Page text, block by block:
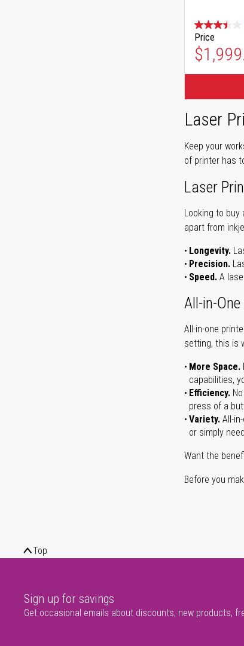
Price
Laser
Keep your
of printer has
Laser
Looking to
apart from
Longevity.
Precision.
Speed. A
All-in-
All-in-one
setting, this is
More Space.
capabilities,
Efficiency.
press of a
Variety. All-
or simply
Want the
Before you
Top
Sign up for savings
Get occasional emails about discounts, new products,